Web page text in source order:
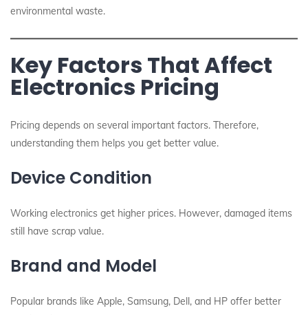
environmental waste.
Key Factors That Affect
Electronics Pricing
Pricing depends on several important factors. Therefore,
understanding them helps you get better value.
Device Condition
Working electronics get higher prices. However, damaged items
still have scrap value.
Brand and Model
Popular brands like Apple, Samsung, Dell, and HP offer better